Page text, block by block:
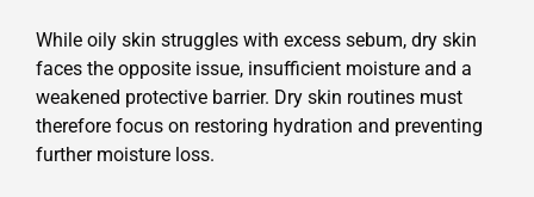
While oily skin struggles with excess sebum, dry skin
faces the opposite issue, insufficient moisture and a
weakened protective barrier. Dry skin routines must
therefore focus on restoring hydration and preventing
further moisture loss.